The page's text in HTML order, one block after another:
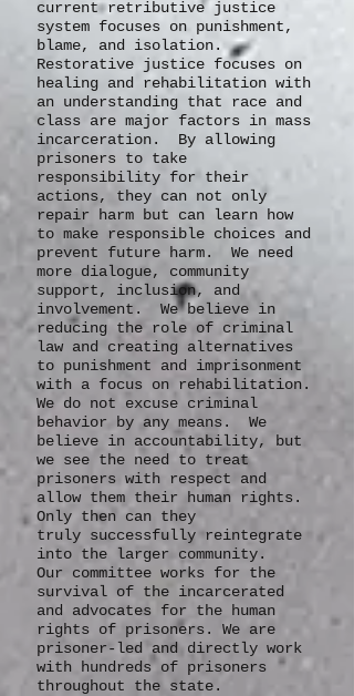
The CFJ Prison Justice
Committee believes that our
current retributive justice
system focuses on punishment,
blame, and isolation.
Restorative justice focuses on
healing and rehabilitation with
an understanding that race and
class are major factors in mass
incarceration. By allowing
prisoners to take
responsibility for their
actions, they can not only
repair harm but can learn how
to make responsible choices and
prevent future harm. We need
more dialogue, community
support, inclusion, and
involvement. We believe in
reducing the role of criminal
law and creating alternatives
to punishment and imprisonment
with a focus on rehabilitation.
We do not excuse criminal
behavior by any means. We
believe in accountability, but
we see the need to treat
prisoners with respect and
allow them their human rights.
Only then can they
trulysuccessfullyreintegrate
into the larger community.
Our committee works for the
survival of the incarcerated
and advocates for the human
rights of prisoners. We are
prisoner-led and directly work